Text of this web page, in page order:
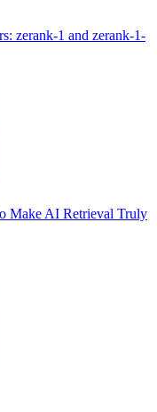
zerank-1 and zerank-1-
Make AI Retrieval Truly